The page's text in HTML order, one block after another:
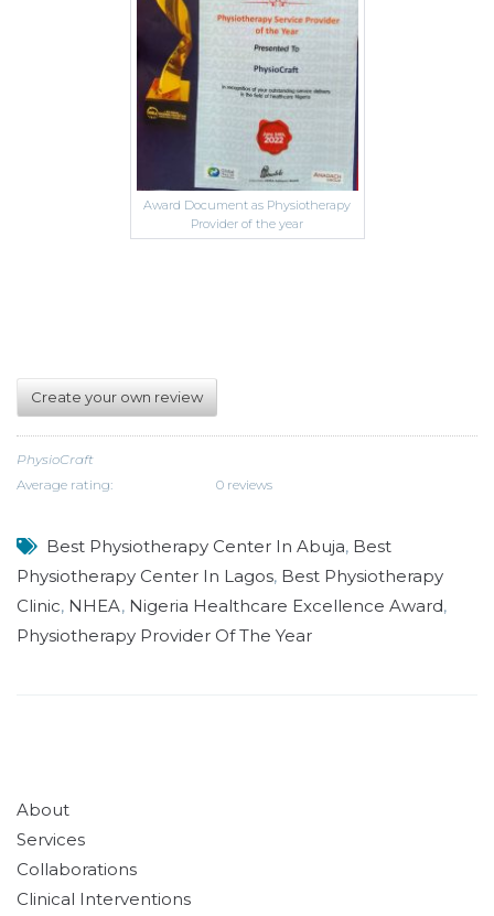
Award Document as Physiotherapy
Provider of the year
Create your own review
PhysioCraft
Average rating:
0 reviews
Best Physiotherapy Center In Abuja, Best
Physiotherapy Center In Lagos, Best Physiotherapy
Clinic, NHEA, Nigeria Healthcare Excellence Award,
Physiotherapy Provider Of The Year
About
Services
Collaborations
Clinical Interventions